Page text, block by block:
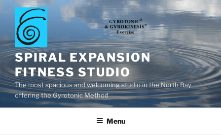
content
SPIRAL EXPANSION
FITNESS STUDIO
The most spacious and welcoming studio in the North Bay
offering the Gyrotonic Method
Menu